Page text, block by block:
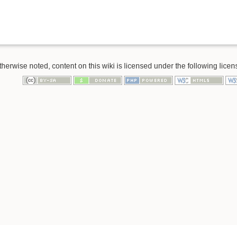
noted, content on this wiki is licensed under the following